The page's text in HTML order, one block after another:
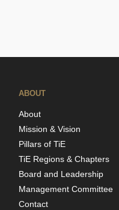
ABOUT
About
Mission & Vision
Pillars of TiE
TiE Regions & Chapters
Board and Leadership
Management Committee
Contact